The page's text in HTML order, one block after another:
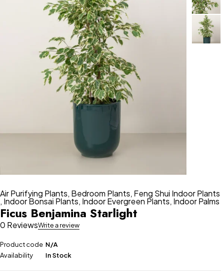
Air Purifying Plants, Bedroom Plants, Feng Shui Indoor Plants
, Indoor Bonsai Plants, Indoor Evergreen Plants, Indoor Palms
Ficus Benjamina Starlight
0 ReviewsWrite a review
Product code N/A
Availability
In Stock